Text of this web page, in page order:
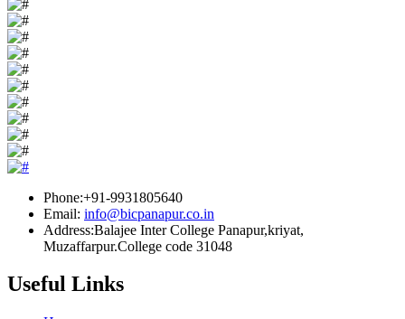
Phone:+91-9931805640
Email: info@bicpanapur.co.in
Address:Balajee Inter College Panapur,kriyat,
Muzaffarpur.College code 31048
Useful Links